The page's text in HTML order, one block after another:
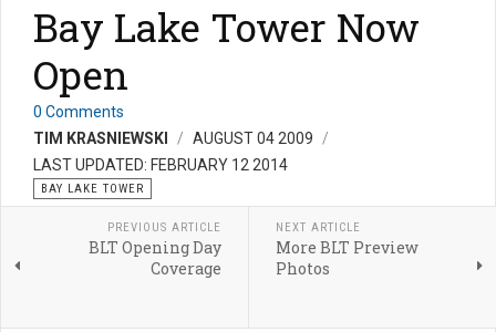
Bay Lake Tower Now
Open
0 Comments
TIM KRASNIEWSKI
AUGUST 04 2009
LAST UPDATED: FEBRUARY 12 2014
BAY LAKE TOWER
PREVIOUS ARTICLE
BLT Opening Day
Coverage
NEXT ARTICLE
More BLT Preview
Photos